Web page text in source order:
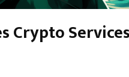
Crypto